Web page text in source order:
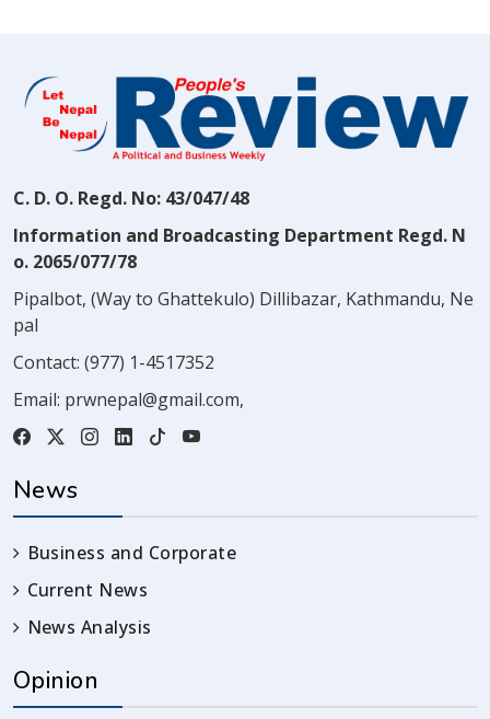
C. D. O. Regd. No: 43/047/48
Information and Broadcasting Department Regd. N
o. 2065/077/78
Pipalbot, (Way to Ghattekulo) Dillibazar, Kathmandu, Ne
pal
Contact: (977) 1-4517352
Email: prwnepal@gmail.com,
News
Business and Corporate
Current News
News Analysis
Opinion